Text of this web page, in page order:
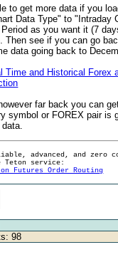
to get more data if you
Data Type" to "Intraday
as you want it (7
Then see if you can go
data going back to
Time and Historical Forex
far back you can
symbol or FOREX pair is
advanced, and zero
Teton service:
Futures Order Routing
98